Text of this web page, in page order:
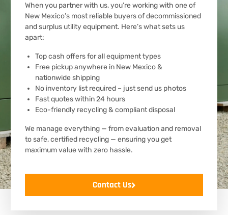
When you partner with us, you’re working with one of
New Mexico’s most reliable buyers of decommissioned
and surplus utility equipment. Here’s what sets us
apart:
Top cash offers for all equipment types
Free pickup anywhere in New Mexico &
nationwide shipping
No inventory list required – just send us photos
Fast quotes within 24 hours
Eco-friendly recycling & compliant disposal
We manage everything — from evaluation and removal
to safe, certified recycling — ensuring you get
maximum value with zero hassle.
Contact Us